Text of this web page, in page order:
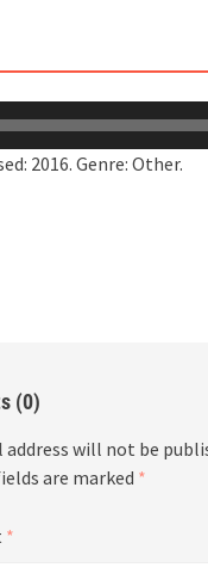
2016. Genre: Other.
(0)
address will not be
are marked *
*